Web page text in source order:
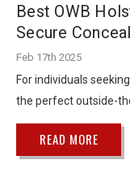
Best OWB
Secure
Feb 17th 2025
For individuals
the perfect outside-
READ MORE